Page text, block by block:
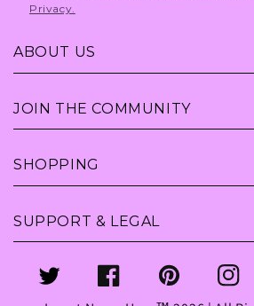
Privacy.
ABOUT US
JOIN THE COMMUNITY
SHOPPING
SUPPORT & LEGAL